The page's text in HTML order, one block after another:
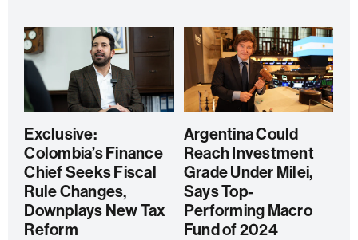
Exclusive:
Colombia’s Finance
Chief Seeks Fiscal
Rule Changes,
Downplays New Tax
Reform
Argentina Could
Reach Investment
Grade Under Milei,
Says Top-
Performing Macro
Fund of 2024